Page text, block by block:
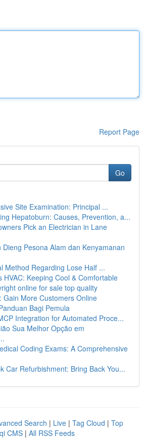
Report Page
Go
Site Examination: Principal ...
Hepatoburn: Causes, Prevention, a...
Pick an Electrician in Lane
Dieng Pesona Alam dan Kenyamanan
Method Regarding Lose Half ...
HVAC: Keeping Cool & Comfortable
online for sale top quality
Gain More Customers Online
Bagi Pemula
Integration for Automated Proce...
Sua Melhor Opção em
Coding Exams: A Comprehensive
Car Refurbishment: Bring Back You...
Search | Live | Tag Cloud | Top
CMS | All RSS Feeds